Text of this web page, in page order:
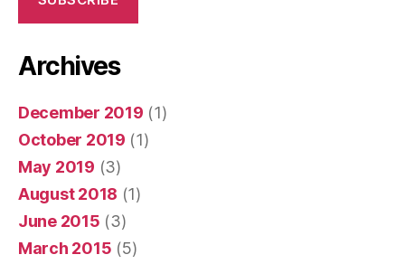
Archives
December 2019 (1)
October 2019 (1)
May 2019 (3)
August 2018 (1)
June 2015 (3)
March 2015 (5)